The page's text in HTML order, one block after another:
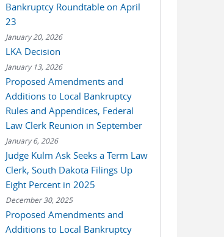
Bankruptcy Roundtable on April
23
January 20, 2026
LKA Decision
January 13, 2026
Proposed Amendments and
Additions to Local Bankruptcy
Rules and Appendices, Federal
Law Clerk Reunion in September
January 6, 2026
Judge Kulm Ask Seeks a Term Law
Clerk, South Dakota Filings Up
Eight Percent in 2025
December 30, 2025
Proposed Amendments and
Additions to Local Bankruptcy